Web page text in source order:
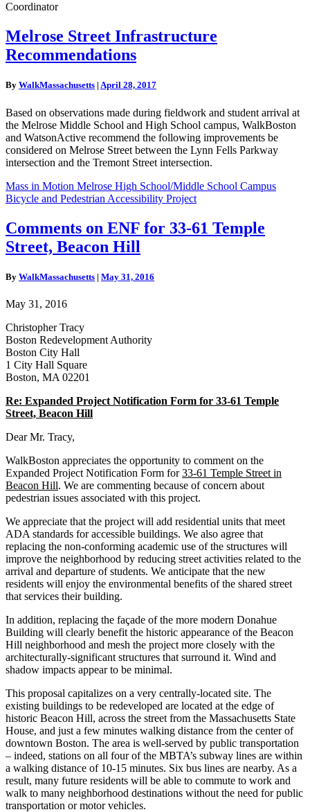
Coordinator
Melrose
Street
Infrastructure
Melrose Street Infrastructure
Recommendations
By WalkMassachusetts | April 28, 2017
Based on observations made during fieldwork and student arrival at
the Melrose Middle School and High School campus, WalkBoston
and WatsonActive recommend the following improvements be
considered on Melrose Street between the Lynn Fells Parkway
intersection and the Tremont Street intersection.
Mass in Motion Melrose High School/Middle School Campus
Bicycle and Pedestrian Accessibility Project
Comments
on
ENF
33-
Temple
Street,
Beacon
Hill
Comments on ENF for 33-61 Temple
Street, Beacon Hill
By WalkMassachusetts | May 31, 2016
May 31, 2016
Christopher Tracy
Boston Redevelopment Authority
Boston City Hall
1 City Hall Square
Boston, MA 02201
Re: Expanded Project Notification Form for 33‐61 Temple
Street, Beacon Hill
Dear Mr. Tracy,
WalkBoston appreciates the opportunity to comment on the
Expanded Project Notification Form for33-61 Temple Street in
Beacon Hill. We are commenting because of concern about
pedestrian issues associated with this project.
We appreciate that the project will add residential units that meet
ADA standards for accessible buildings. We also agree that
replacing the non-conforming academic use of the structures will
improve the neighborhood by reducing street activities related to the
arrival and departure of students. We anticipate that the new
residents will enjoy the environmental benefits of the shared street
that services their building.
In addition, replacing the façade of the more modern Donahue
Building will clearly benefit the historic appearance of the Beacon
Hill neighborhood and mesh the project more closely with the
architecturally­‐significant structures that surround it. Wind and
shadow impacts appear to be minimal.
This proposal capitalizes on a very centrally‐located site. The
existing buildings to be redeveloped are located at the edge of
historic Beacon Hill, across the street from the Massachusetts State
House, and just a few minutes walking distance from the center of
downtown Boston. The area is well-­served by public transportation
– indeed, stations on all four of the MBTA’s subway lines are within
a walking distance of 10‐15 minutes. Six bus lines are nearby. As a
result, many future residents will be able to commute to work and
walk to many neighborhood destinations without the need for public
transportation or motor vehicles.